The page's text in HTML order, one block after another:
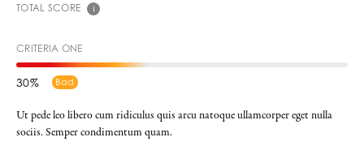
TOTAL SCORE i
CRITERIA ONE
30 Bad
Ut pede leo libero cum ridiculus quis arcu natoque ullamcorper eget nulla
sociis. Semper condimentum quam.